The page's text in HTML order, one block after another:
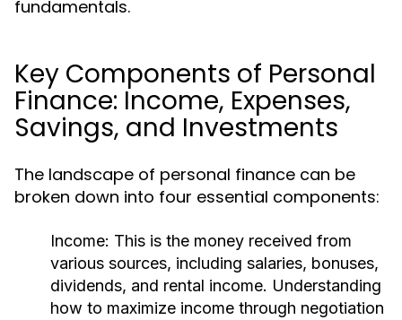
fundamentals.
Key Components of Personal
Finance: Income, Expenses,
Savings, and Investments
The landscape of personal finance can be
broken down into four essential components:
Income: This is the money received from
various sources, including salaries, bonuses,
dividends, and rental income. Understanding
how to maximize income through negotiation